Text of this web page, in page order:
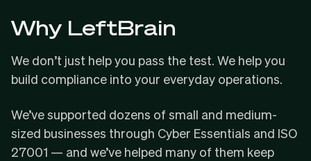
Why LeftBrain
We don’t just help you pass the test. We help you
build compliance into your everyday operations.
We’ve supported dozens of small and medium-
sized businesses through Cyber Essentials and ISO
27001 — and we’ve helped many of them keep